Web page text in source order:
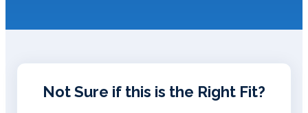
Not Sure if this is the Right Fit?